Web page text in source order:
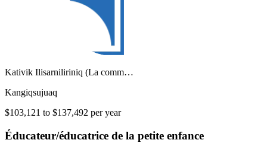
Kativik Ilisarniliriniq (La comm…
Kangiqsujuaq
$103,121 to $137,492 per year
Éducateur/éducatrice de la petite enfance